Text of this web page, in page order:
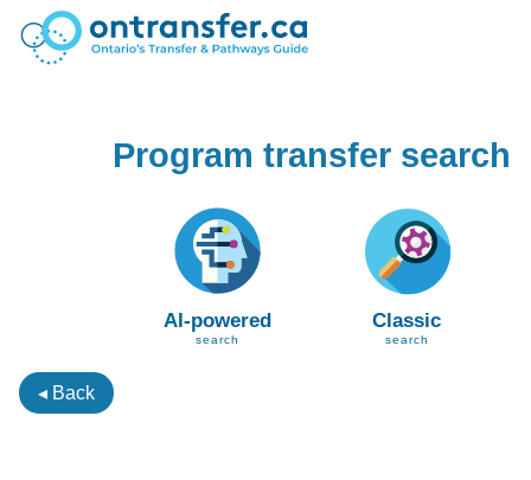
Program transfer search
AI-powered
search
Classic
search
◂ Back